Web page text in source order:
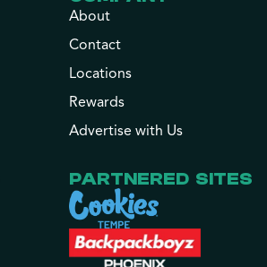
About
Contact
Locations
Rewards
Advertise with Us
PARTNERED SITES